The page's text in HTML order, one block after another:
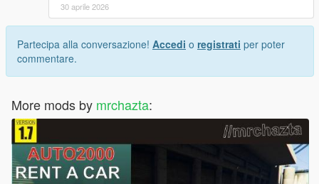
30 aprile 2026
Partecipa alla conversazione! Accedi o registrati per poter
commentare.
More mods by mrchazta: